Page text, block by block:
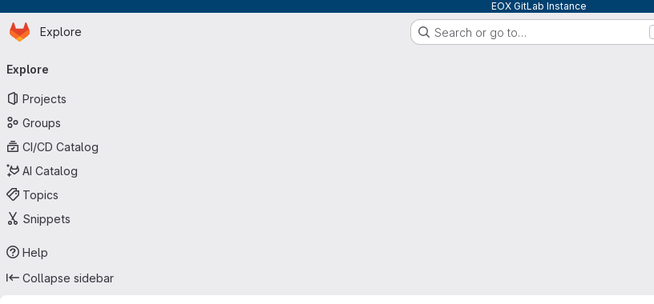
EOX GitLab Instance
Skip to main content
Homepage
Explore Search or go to…
navigation
Explore
Projects
Groups
CI/CD Catalog
AI Catalog
Topics
Snippets
Help
Collapse sidebar